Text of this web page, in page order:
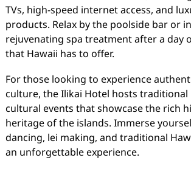
TVs, high-speed internet access, and
products. Relax by the poolside bar or
rejuvenating spa treatment after a day
that Hawaii has to offer.
For those looking to experience
culture, the Ilikai Hotel hosts traditional
cultural events that showcase the rich
heritage of the islands. Immerse
dancing, lei making, and traditional
an unforgettable experience.